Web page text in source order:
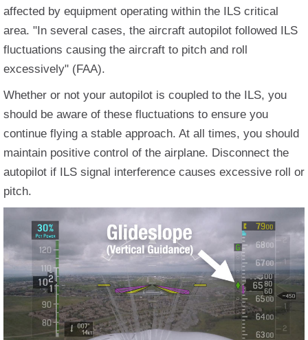
affected by equipment operating within the ILS critical
area. "In several cases, the aircraft autopilot followed ILS
fluctuations causing the aircraft to pitch and roll
excessively" (FAA).
Whether or not your autopilot is coupled to the ILS, you
should be aware of these fluctuations to ensure you
continue flying a stable approach. At all times, you should
maintain positive control of the airplane. Disconnect the
autopilot if ILS signal interference causes excessive roll or
pitch.